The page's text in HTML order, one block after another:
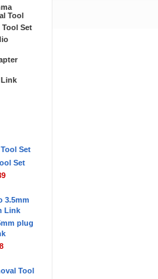
Tool
Tool Set
Link
Set
plug